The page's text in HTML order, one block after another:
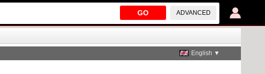
GO ADVANCED
English ▼